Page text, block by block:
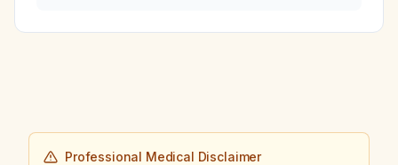
Anagain, 3% Procapil, 5% Capixyl, and 4%
Professional Medical Disclaimer